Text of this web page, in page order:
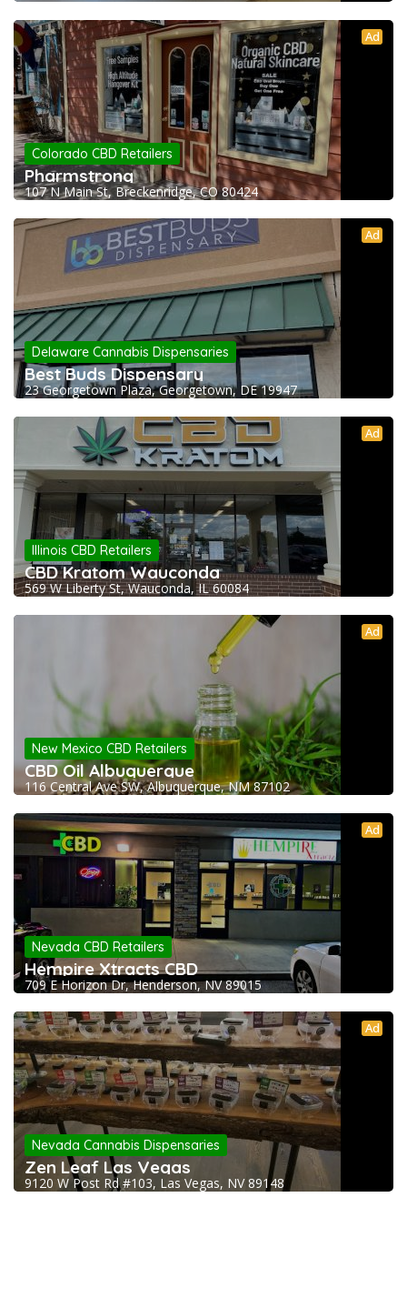
Ad
Colorado CBD Retailers
Pharmstrong
107 N Main St, Breckenridge, CO 80424
Ad
Delaware Cannabis Dispensaries
Best Buds Dispensary
23 Georgetown Plaza, Georgetown, DE 19947
Ad
Illinois CBD Retailers
CBD Kratom Wauconda
569 W Liberty St, Wauconda, IL 60084
Ad
New Mexico CBD Retailers
CBD Oil Albuquerque
116 Central Ave SW, Albuquerque, NM 87102
Ad
Nevada CBD Retailers
Hempire Xtracts CBD
709 E Horizon Dr, Henderson, NV 89015
Ad
Nevada Cannabis Dispensaries
Zen Leaf Las Vegas
9120 W Post Rd #103, Las Vegas, NV 89148